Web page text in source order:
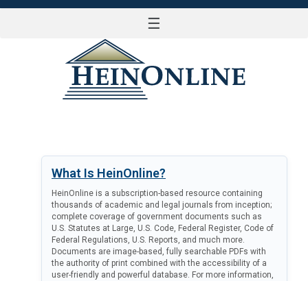
☰
What Is HeinOnline?
HeinOnline is a subscription-based resource containing
thousands of academic and legal journals from inception;
complete coverage of government documents such as
U.S. Statutes at Large, U.S. Code, Federal Register, Code of
Federal Regulations, U.S. Reports, and much more.
Documents are image-based, fully searchable PDFs with
the authority of print combined with the accessibility of a
user-friendly and powerful database. For more information,